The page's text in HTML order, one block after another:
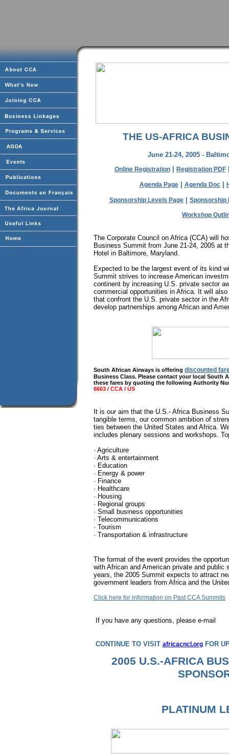
THE US-AFRICA
June 21-24, 2005 -
Online Registration| Registration PDF
Agenda Page| Agenda Doc|
Sponsorship Levels Page Sponsorship
Workshop
The Corporate Council on Africa (CCA) will
Business Summit from June 21-24, 2005 at
Hotel in Baltimore, Maryland.
Expected to be the largest event of its kind
Summit strives to increase American
continent by increasing U.S. private sector
commercial opportunities in Africa. It will
that confront the U.S. private sector in the
develop partnerships among African and
South African Airways is offering discounted
Business Class. Please contact your local South
these fares by quoting the following Authority
6663 / CCA / US
It is our aim that the U.S.- Africa Business
tangible terms, our common ambition of
ties between the United States and Africa.
includes plenary sessions and workshops.
· Agriculture
· Arts & entertainment
· Education
· Energy & power
· Finance
· Healthcare
· Housing
· Regional groups
· Small business opportunities
· Telecommunications
· Tourism
· Transportation & infrastructure
The format of the event provides the
with African and American private and public
years, the 2005 Summit expects to attract
government leaders from Africa and the
Click here for information on Past CCA Summits
If you have any questions, please e-mail
CONTINUE TO VISIT africacncl.org FOR
2005 U.S.-AFRICA
PLATINUM